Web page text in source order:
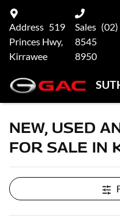
Address 519
Princes Hwy,
Kirrawee
Sales (02)
8545
8950
NEW, USED
FOR SALE IN